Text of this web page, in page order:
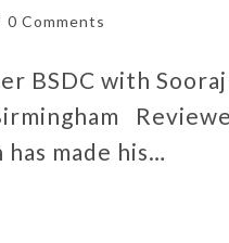
0 Comments
BSDC with
made his…